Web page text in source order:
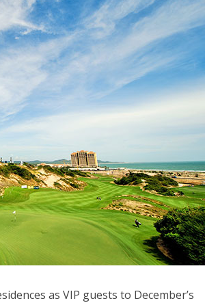
as VIP guests to December’s